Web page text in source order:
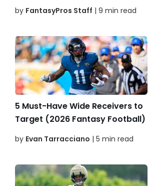
by FantasyPros Staff | 9 min read
5 Must-Have Wide Receivers to
Target (2026 Fantasy Football)
by Evan Tarracciano | 5 min read